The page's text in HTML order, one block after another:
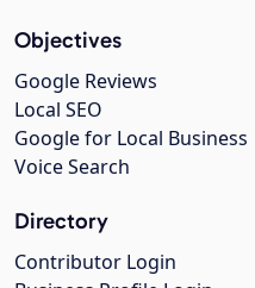
Objectives
Google Reviews
Local SEO
Google for Local Business
Voice Search
Directory
Contributor Login